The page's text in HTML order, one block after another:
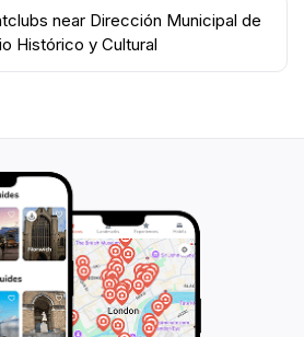
near Dirección Municipal de
Histórico y Cultural